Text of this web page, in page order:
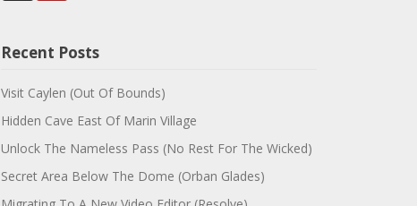
Recent Posts
Visit Caylen (Out Of Bounds)
Hidden Cave East Of Marin Village
Unlock The Nameless Pass (No Rest For The Wicked)
Secret Area Below The Dome (Orban Glades)